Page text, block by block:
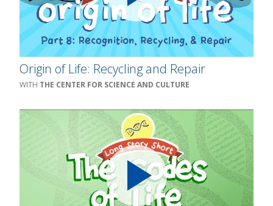
Origin of Life: Recycling and Repair
THE CENTER FOR SCIENCE AND CULTURE